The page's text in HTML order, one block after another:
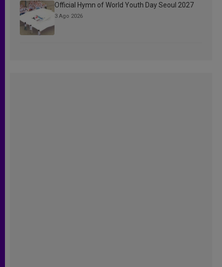
Official Hymn of World Youth Day Seoul 2027
3 Ago 2026